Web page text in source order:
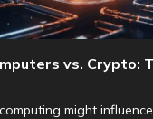
vs. Crypto:
might influence